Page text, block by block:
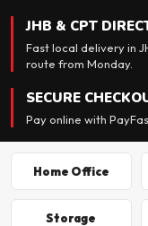
JHB & CPT
Fast local delivery in
route from Monday.
SECURE
Pay online with
Home Office
Storage